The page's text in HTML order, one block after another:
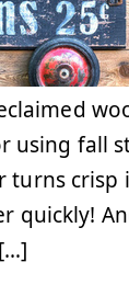
using fall
turns
quickly!